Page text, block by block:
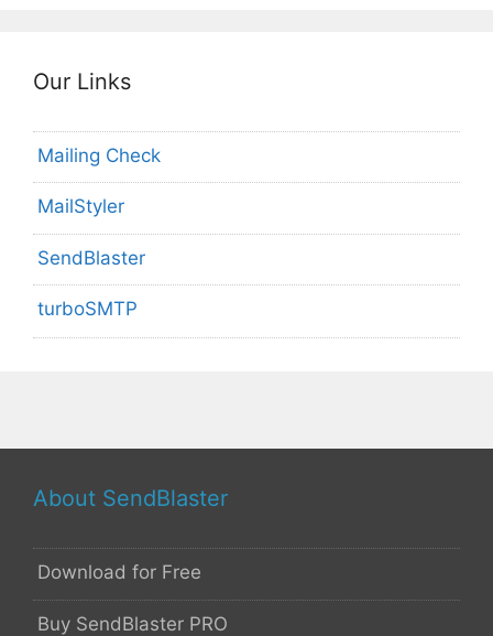
Our Links
Mailing Check
MailStyler
SendBlaster
turboSMTP
About SendBlaster
Download for Free
Buy SendBlaster PRO